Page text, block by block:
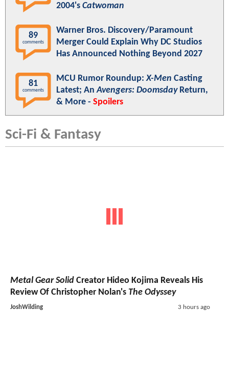
2004's Catwoman
89
comments
Warner Bros. Discovery/Paramount
Merger Could Explain Why DC Studios
Has Announced Nothing Beyond 2027
81
comments
MCU Rumor Roundup:X-Men Casting
Latest; AnAvengers: DoomsdayReturn,
& More - Spoilers
Sci-Fi & Fantasy
Metal Gear Solid Creator Hideo Kojima Reveals His
Review Of Christopher Nolan's The Odyssey
JoshWilding 3 hours ago